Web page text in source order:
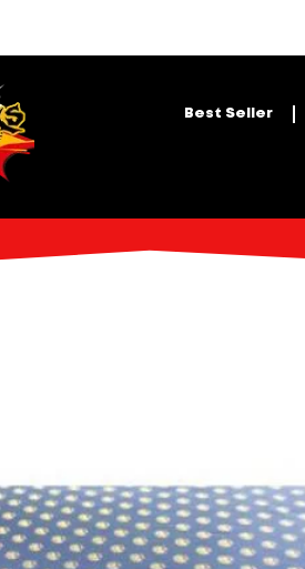
Best Seller